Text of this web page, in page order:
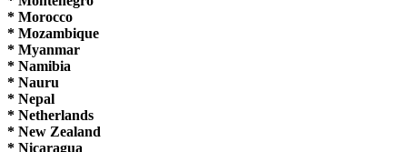
* Morocco
* Mozambique
* Myanmar
* Namibia
* Nauru
* Nepal
* Netherlands
* New Zealand
* Nicaragua